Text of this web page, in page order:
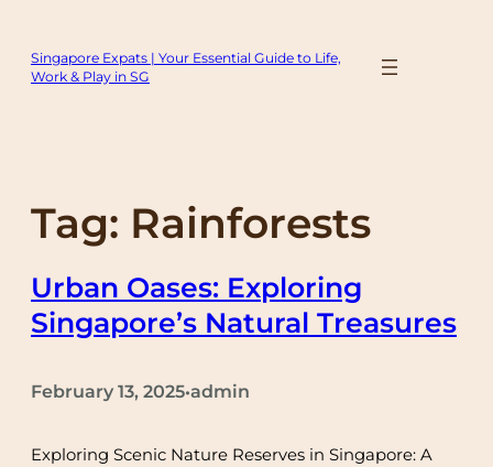
content
Singapore Expats | Your Essential Guide to Life,
Work & Play in SG
Tag: Rainforests
Urban Oases: Exploring
Singapore’s Natural Treasures
February 13, 2025•admin
Exploring Scenic Nature Reserves in Singapore: A